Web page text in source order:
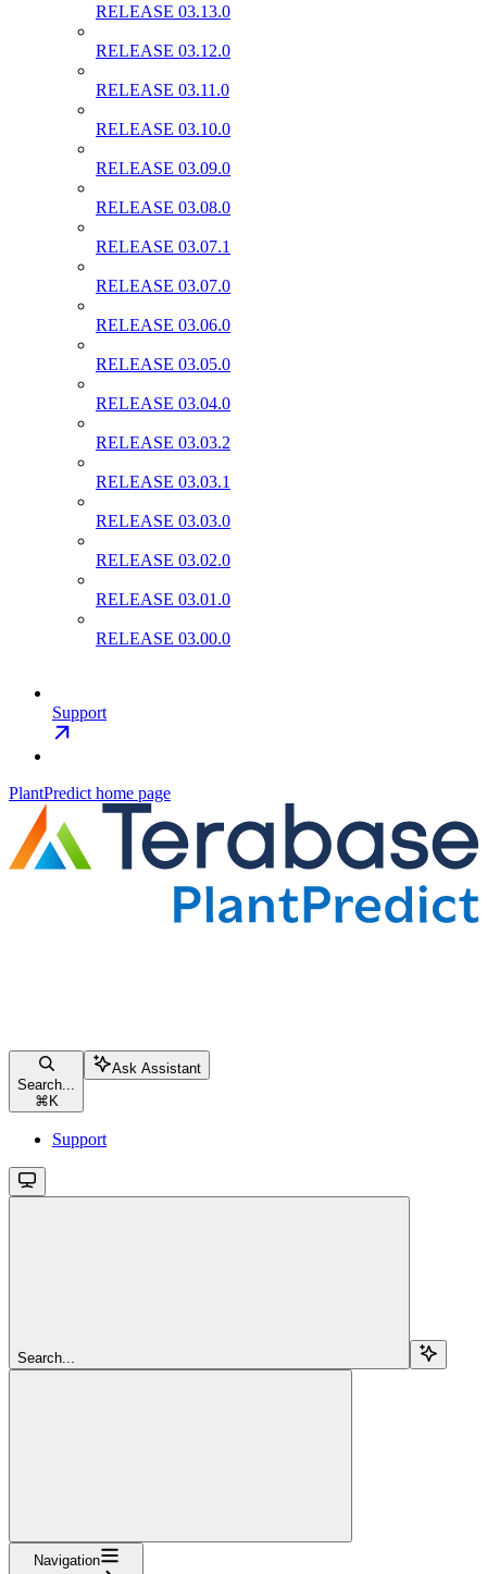
RELEASE 03.13.0
RELEASE 03.12.0
RELEASE 03.11.0
RELEASE 03.10.0
RELEASE 03.09.0
RELEASE 03.08.0
RELEASE 03.07.1
RELEASE 03.07.0
RELEASE 03.06.0
RELEASE 03.05.0
RELEASE 03.04.0
RELEASE 03.03.2
RELEASE 03.03.1
RELEASE 03.03.0
RELEASE 03.02.0
RELEASE 03.01.0
RELEASE 03.00.0
Support
PlantPredict home page
Search...
⌘ K
Ask Assistant
Support
Search...
Navigation